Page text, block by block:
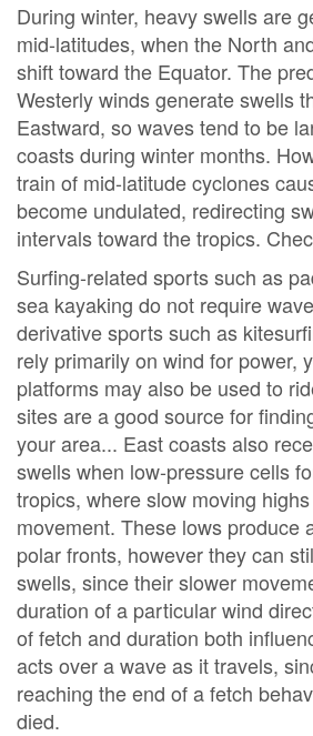
During winter, heavy swells are
mid-latitudes, when the North
shift toward the Equator. The
Westerly winds generate swells
Eastward, so waves tend to be
coasts during winter months.
train of mid-latitude cyclones
become undulated, redirecting
intervals toward the tropics.
Surfing-related sports such as
sea kayaking do not require
derivative sports such as
rely primarily on wind for power,
platforms may also be used to
sites are a good source for
your area... East coasts also
swells when low-pressure cells
tropics, where slow moving
movement. These lows produce
polar fronts, however they can
swells, since their slower
duration of a particular wind
of fetch and duration both
acts over a wave as it travels,
reaching the end of a fetch
died.